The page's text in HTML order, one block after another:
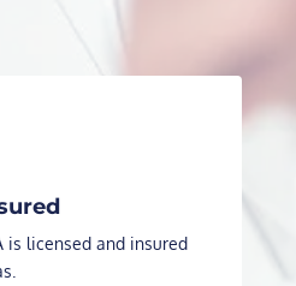
is licensed and insured